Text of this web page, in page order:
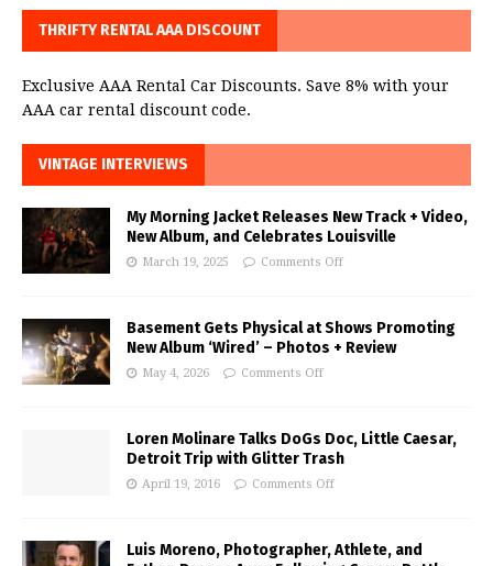
THRIFTY RENTAL AAA DISCOUNT
Exclusive AAA Rental Car Discounts. Save 8% with your
AAA car rental discount code.
VINTAGE INTERVIEWS
My Morning Jacket Releases New Track + Video,
New Album, and Celebrates Louisville
March 19, 2025 Comments Off
Basement Gets Physical at Shows Promoting
New Album ‘Wired’ – Photos + Review
May 4, 2026 Comments Off
Loren Molinare Talks DoGs Doc, Little Caesar,
Detroit Trip with Glitter Trash
April 19, 2016 Comments Off
Luis Moreno, Photographer, Athlete, and